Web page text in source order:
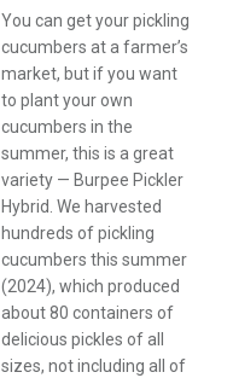
You can get your pickling
cucumbers at a farmer’s
market, but if you want
to plant your own
cucumbers in the
summer, this is a great
variety — Burpee Pickler
Hybrid. We harvested
hundreds of pickling
cucumbers this summer
(2024), which produced
about 80 containers of
delicious pickles of all
sizes, not including all of